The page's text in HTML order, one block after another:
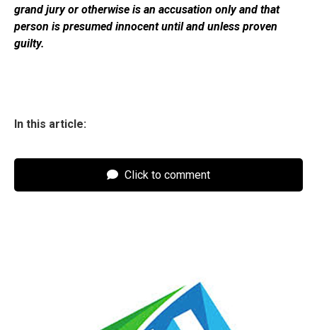
grand jury or otherwise is an accusation only and that
person is presumed innocent until and unless proven
guilty.
In this article:
Click to comment